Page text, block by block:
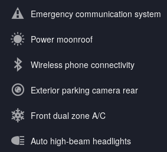
Emergency communication system
Power moonroof
Wireless phone connectivity
Exterior parking camera rear
Front dual zone A/C
Auto high-beam headlights